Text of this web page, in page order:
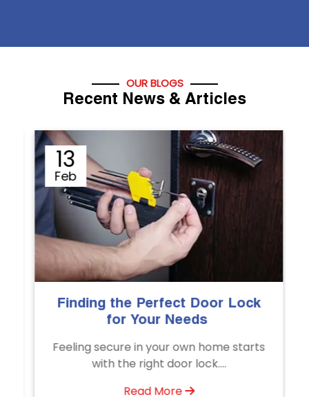
OUR BLOGS
Recent News & Articles
Perfect Door Lock
in your own home starts
right door lock....
12
Sep
The Importance
Emergency
Unlock doors any
Door Unlocking